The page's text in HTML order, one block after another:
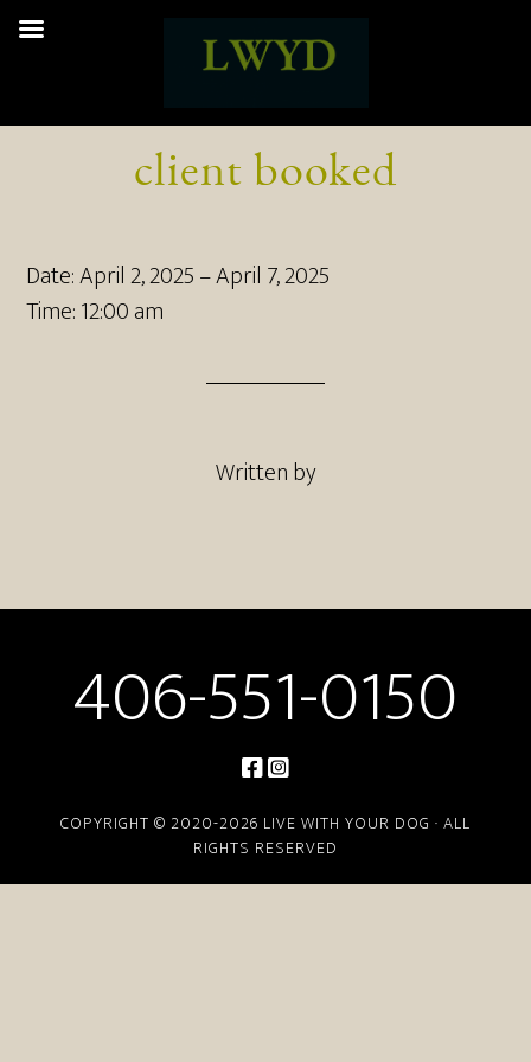
client booked
Date:April 2, 2025–April 7, 2025
Time:12:00 am
Written by
406-551-0150
COPYRIGHT © 2020-2026 LIVE WITH YOUR DOG · ALL
RIGHTS RESERVED